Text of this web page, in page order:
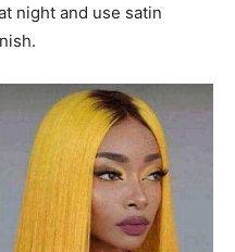
night and use satin